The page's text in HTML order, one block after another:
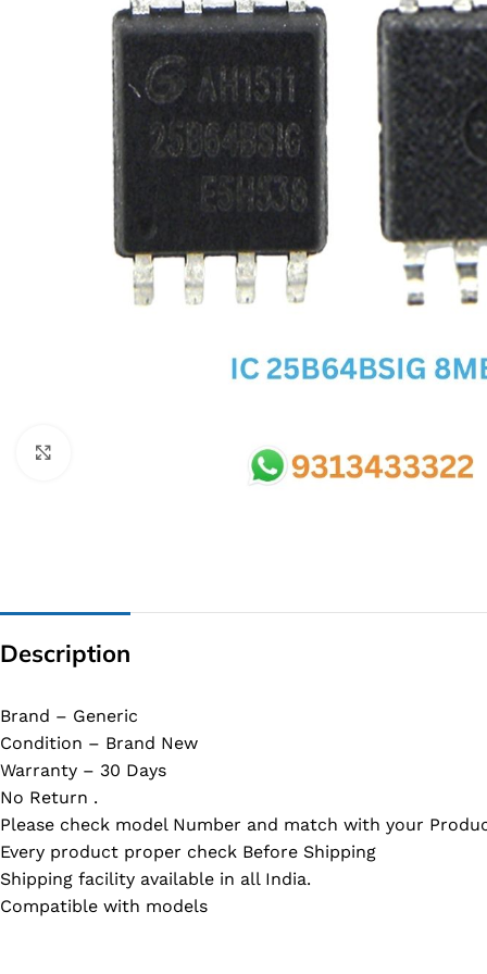
ADP IC & ALC & AEVD IC
NOVATONE & WINBOND IC
CX IC
BIOS
Description
Brand – Generic
Condition – Brand New
Warranty – 30 Days
No Return .
Please check model Number and match with your
Every product proper check Before Shipping
Shipping facility available in all India.
Compatible with models